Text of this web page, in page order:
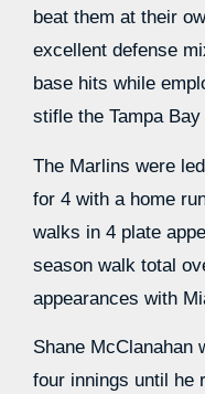
beat them at their
excellent defense
base hits while
stifle the Tampa
The Marlins were
for 4 with a home
walks in 4 plate
season walk total
appearances with
Shane McClanahan
four innings until he